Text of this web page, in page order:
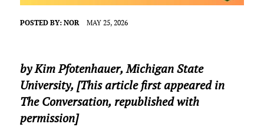
POSTED BY: NOR MAY 25, 2026
byKim Pfotenhauer,Michigan State
University, [This article first appeared in
The Conversation, republished with
permission]